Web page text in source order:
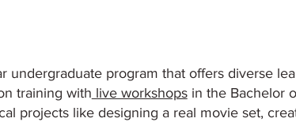
undergraduate program that offers diverse
training with live workshopsin the Bachelor
projects like designing a real movie set,